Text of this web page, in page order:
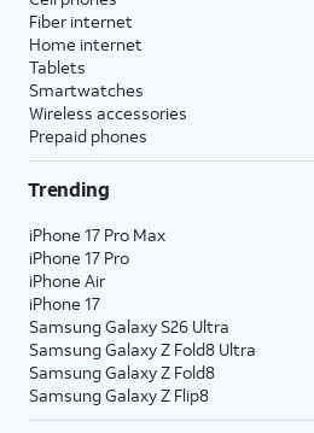
Fiber internet
Home internet
Tablets
Smartwatches
Wireless accessories
Prepaid phones
Trending
iPhone 17 Pro Max
iPhone 17 Pro
iPhone Air
iPhone 17
Samsung Galaxy S26 Ultra
Samsung Galaxy Z Fold8 Ultra
Samsung Galaxy Z Fold8
Samsung Galaxy Z Flip8